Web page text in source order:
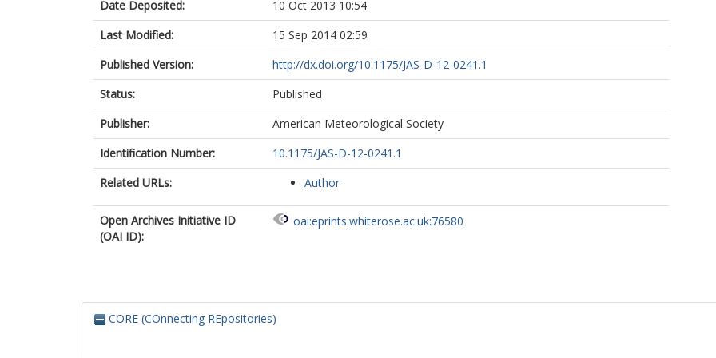
Date Deposited:
10 Oct 2013 10:54
Last Modified:
15 Sep 2014 02:59
Published Version:
http://dx.doi.org/10.1175/JAS-D-12-0241.1
Status:
Published
Publisher:
American Meteorological Society
Identification Number:
10.1175/JAS-D-12-0241.1
Related URLs:
Author
Open Archives Initiative ID
(OAI ID):
oai:eprints.whiterose.ac.uk:76580
CORE (COnnecting REpositories)